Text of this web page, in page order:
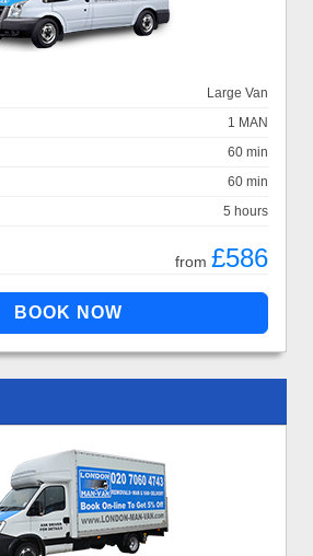
Large Van
1 MAN
60 min
60 min
5 hours
from £586